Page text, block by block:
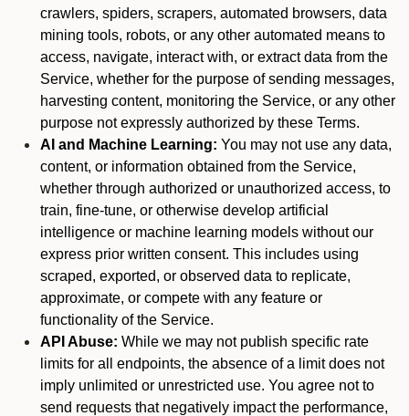
crawlers, spiders, scrapers, automated browsers, data
mining tools, robots, or any other automated means to
access, navigate, interact with, or extract data from the
Service, whether for the purpose of sending messages,
harvesting content, monitoring the Service, or any other
purpose not expressly authorized by these Terms.
AI and Machine Learning: You may not use any data,
content, or information obtained from the Service,
whether through authorized or unauthorized access, to
train, fine-tune, or otherwise develop artificial
intelligence or machine learning models without our
express prior written consent. This includes using
scraped, exported, or observed data to replicate,
approximate, or compete with any feature or
functionality of the Service.
API Abuse: While we may not publish specific rate
limits for all endpoints, the absence of a limit does not
imply unlimited or unrestricted use. You agree not to
send requests that negatively impact the performance,